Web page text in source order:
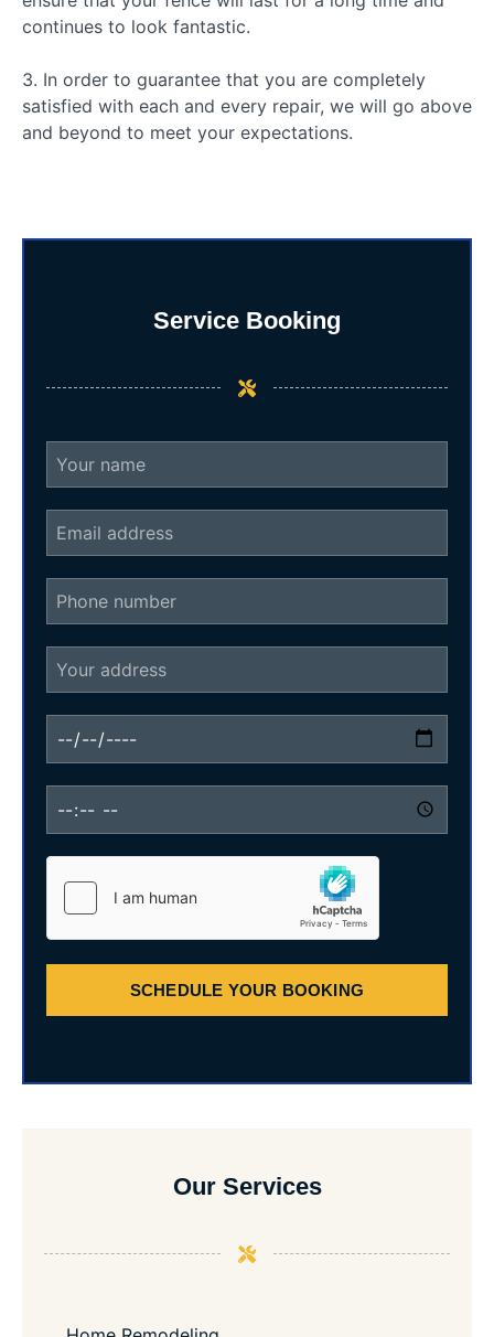
continues to look fantastic.
3. In order to guarantee that you are completely
satisfied with each and every repair, we will go above
and beyond to meet your expectations.
Service Booking
SCHEDULE YOUR BOOKING
Our Services